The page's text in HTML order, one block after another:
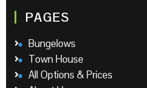
PAGES
Bungelows
Town House
All Options & Prices